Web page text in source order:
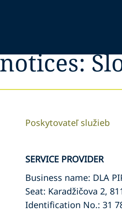
Poskytovateľ služieb
SERVICE PROVIDER
Business name: DLA
Seat: Karadžičova 2,
Identification No.: 31